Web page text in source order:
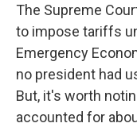
The Supreme
to impose tariffs
Emergency
no president had
But, it's worth
accounted for